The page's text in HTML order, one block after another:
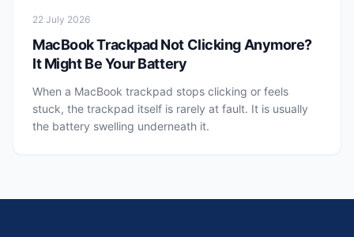
22 July 2026
MacBook Trackpad Not Clicking Anymore?
It Might Be Your Battery
When a MacBook trackpad stops clicking or feels
stuck, the trackpad itself is rarely at fault. It is usually
the battery swelling underneath it.